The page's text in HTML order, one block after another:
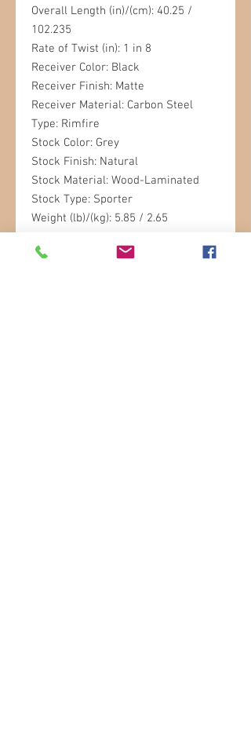
Overall Length (in)/(cm): 40.25 /
102.235
Rate of Twist (in): 1 in 8
Receiver Color: Black
Receiver Finish: Matte
Receiver Material: Carbon Steel
Type: Rimfire
Stock Color: Grey
Stock Finish: Natural
Stock Material: Wood-Laminated
Stock Type: Sporter
Weight (lb)/(kg): 5.85 / 2.65